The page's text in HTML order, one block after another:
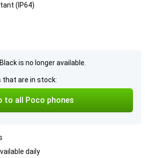
(IP64)
is no longer available.
that are in stock:
to all Poco phones
daily